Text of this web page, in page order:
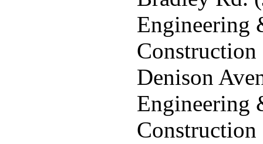
Engineering
Construction
Denison
Engineering
Construction